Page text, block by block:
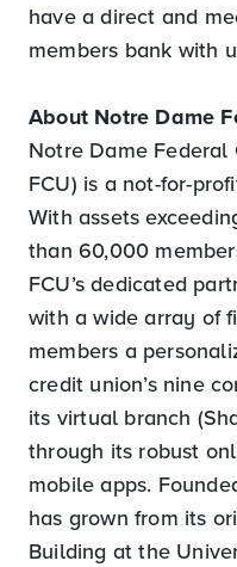
have a direct and
members bank with
About Notre Dame
Notre Dame
FCU) is a not-for-
With assets
than 60,000
FCU’s dedicated
with a wide array of
members a
credit union’s nine
its virtual branch
through its robust
mobile apps.
has grown from its
Building at the